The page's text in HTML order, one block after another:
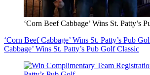
‘Corn Beef Cabbage’ Wins St. Patty’s
‘Corn Beef Cabbage’ Wins St. Patty’s Pub
Cabbage’ Wins St. Patty’s Pub Golf Classic